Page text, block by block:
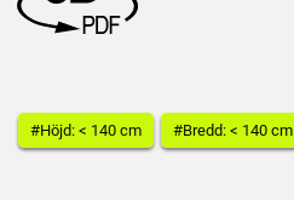
#Höjd: < 140 cm #Bredd: < 140 cm